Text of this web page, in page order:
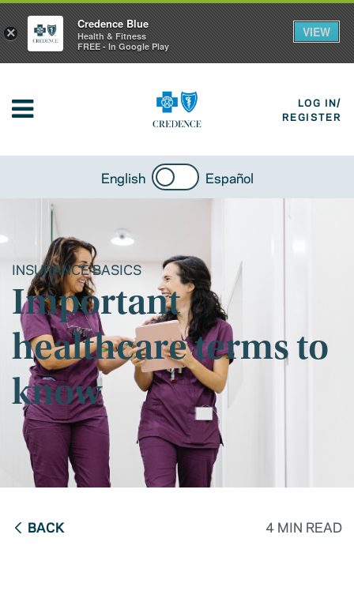
LOG IN/
REGISTER
English Español
INSURANCE BASICS
Important
healthcare terms to
know
BACK 4 MIN READ
×
Credence Blue
Health & Fitness
FREE - In Google Play
VIEW